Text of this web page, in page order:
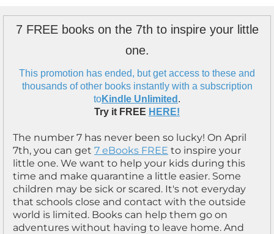
7 FREE books on the 7th to inspire your little
one.
This promotion has ended, but get access to these and
thousands of other books instantly with a subscription
toKindle Unlimited .
Try it FREE HERE!
The number 7 has never been so lucky! On April
7th, you can get 7 eBooks FREE to inspire your
little one. We want to help your kids during this
time and make quarantine a little easier. Some
children may be sick or scared. It's not everyday
that schools close and contact with the outside
world is limited. Books can help them go on
adventures without having to leave home. And